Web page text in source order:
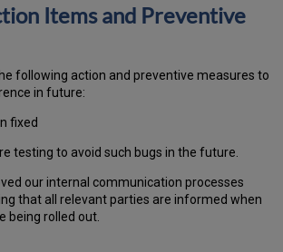
Items and Preventive
following action and preventive measures to
in future:
fixed
testing to avoid such bugs in the future.
our internal communication processes
that all relevant parties are informed when
being rolled out.